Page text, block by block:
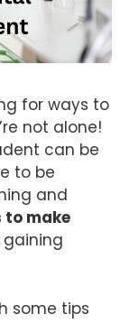
for ways to
not alone!
can be
to be
and
to make
some tips